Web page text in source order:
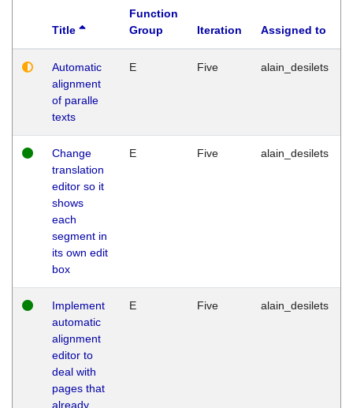
Title
Function
Group
Iteration Assigned to
Automatic
alignment
of paralle
texts
E Five alain_desilets
Change
translation
editor so it
shows
each
segment in
its own edit
box
E Five alain_desilets
Implement
automatic
alignment
editor to
deal with
pages that
already
E Five alain_desilets